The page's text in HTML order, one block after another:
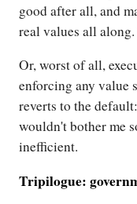
good after all, and
real values all along.
Or, worst of all,
enforcing any value
reverts to the
wouldn't bother me
inefficient.
Tripilogue: